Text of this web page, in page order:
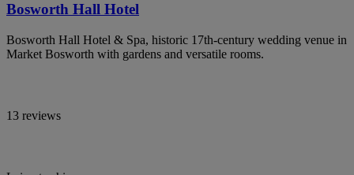
Bosworth Hall Hotel
Bosworth Hall Hotel & Spa, historic 17th-century wedding venue in
Market Bosworth with gardens and versatile rooms.
13 reviews